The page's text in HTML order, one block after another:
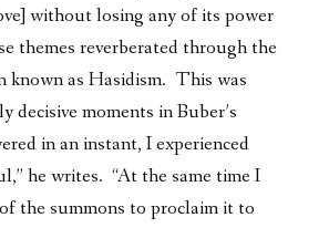
without losing any of its power
themes reverberated through the
known as Hasidism. This was
decisive moments in Buber’s
in an instant, I experienced
he writes. “At the same time I
the summons to proclaim it to